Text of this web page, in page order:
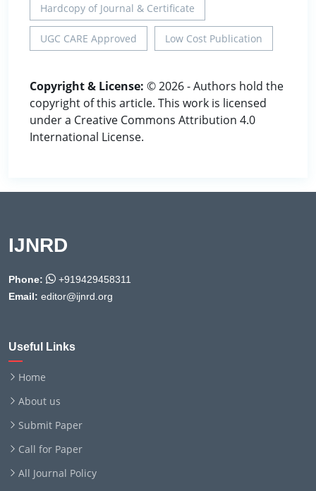
Hardcopy of Journal & Certificate
UGC CARE Approved Low Cost Publication
Copyright & License: © 2026 - Authors hold the
copyright of this article. This work is licensed
under a Creative Commons Attribution 4.0
International License.
IJNRD
Phone:
+919429458311
Email: editor@ijnrd.org
Useful Links
Home
About us
Submit Paper
Call for Paper
All Journal Policy